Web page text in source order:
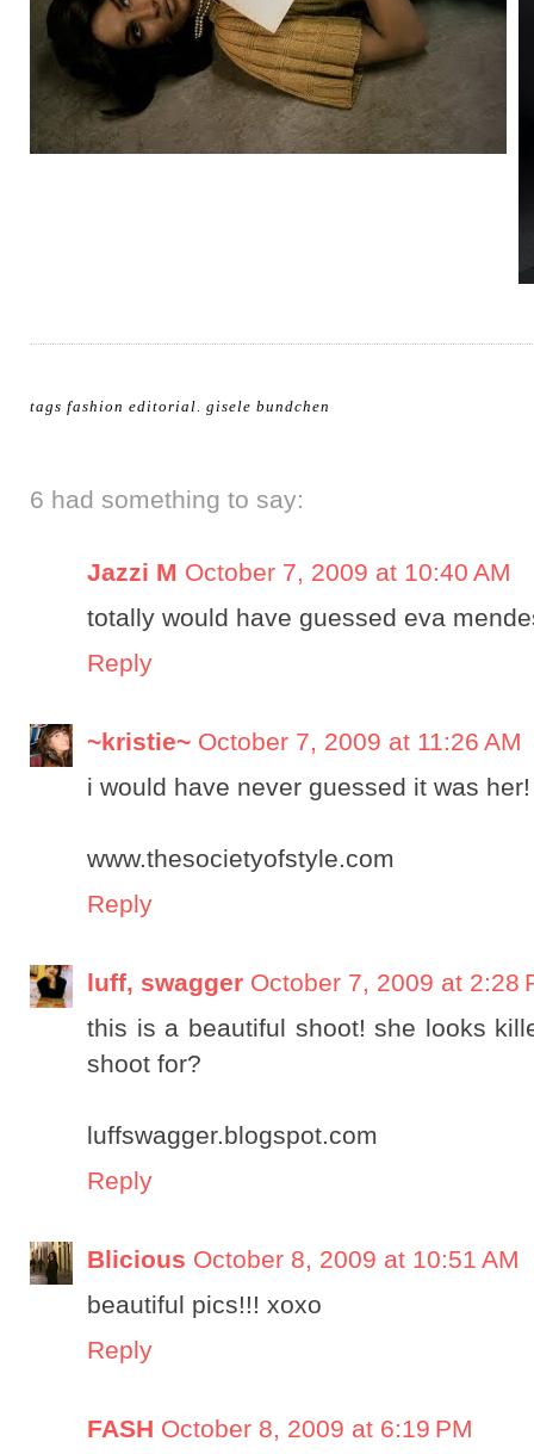
tags fashion editorial gisele bundchen
6 had something to say:
Jazzi M October 7, 2009 at 10:40 AM
totally would have guessed eva
Reply
~kristie~ October 7, 2009 at 11:26 AM
i would have never guessed it was her!
www.thesocietyofstyle.com
Reply
luff, swagger October 7, 2009 at 2:28
this is a beautiful shoot! she looks
shoot for?
luffswagger.blogspot.com
Reply
Blicious October 8, 2009 at 10:51 AM
beautiful pics!!! xoxo
Reply
FASH October 8, 2009 at 6:19 PM